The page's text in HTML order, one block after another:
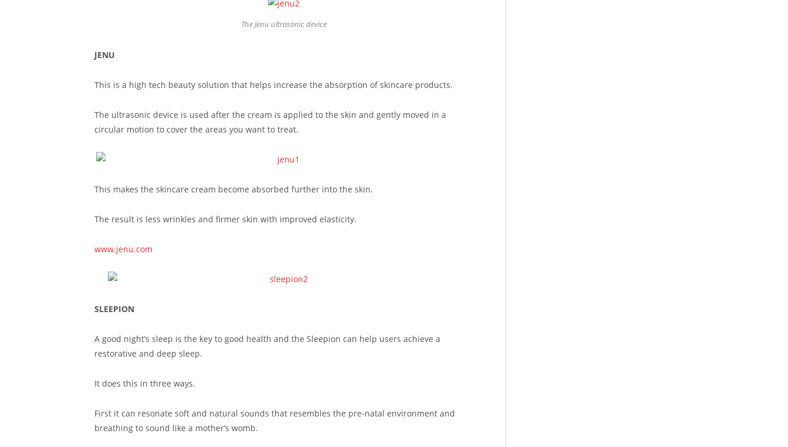
The Jenu ultrasonic device
JENU
This is a high tech beauty solution that helps increase the absorption of skincare products.
The ultrasonic device is used after the cream is applied to the skin and gently moved in a
circular motion to cover the areas you want to treat.
This makes the skincare cream become absorbed further into the skin.
The result is less wrinkles and firmer skin with improved elasticity.
www.jenu.com
SLEEPION
A good night’s sleep is the key to good health and the Sleepion can help users achieve a
restorative and deep sleep.
It does this in three ways.
First it can resonate soft and natural sounds that resembles the pre-natal environment and
breathing to sound like a mother’s womb.